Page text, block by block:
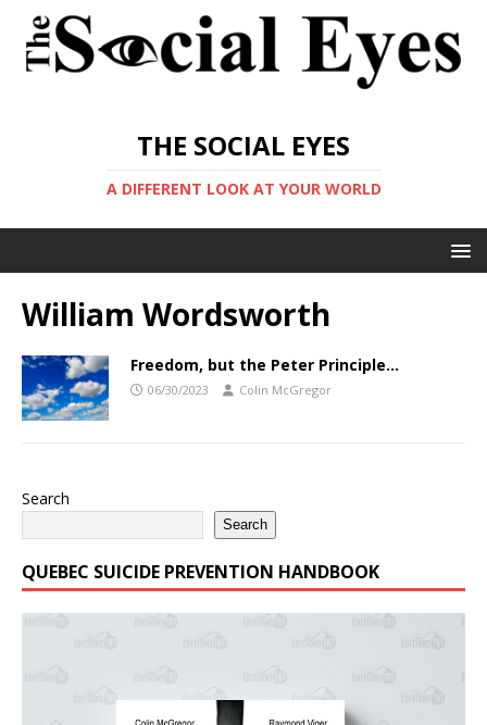
THE SOCIAL EYES
A DIFFERENT LOOK AT YOUR WORLD
William Wordsworth
Freedom, but the Peter Principle…
06/30/2023 Colin McGregor
Search
Search
QUEBEC SUICIDE PREVENTION HANDBOOK